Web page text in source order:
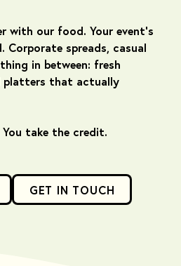
with our food. Your event's
spreads, casual
in between: fresh
platters that actually
take the credit.
GET IN TOUCH